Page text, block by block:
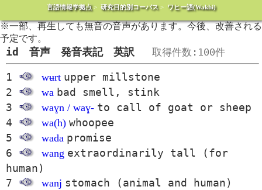
言語情報学拠点> 研究目的別コーパス> ワヒー語(Wakhi)
※一部、再生しても無音の音声があります。今後、改善される
予定です。
id 音声 発音表記 英訳 取得件数:100件
1 wʉrt upper millstone
2
wa bad smell, stink
3
waɣn / waɣ- to call of goat or sheep
4
wa(h) whoopee
5
wada promise
6
wang extraordinarily tall (for
human)
7
wanj stomach (animal and human)